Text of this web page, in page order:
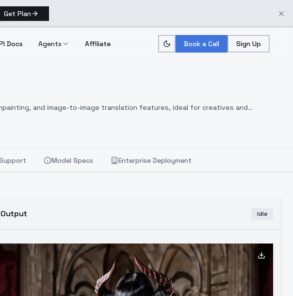
Get Plan
Docs Agents Affiliate Book a Call Sign Up
and image-to-image translation features, ideal for creatives and
Model Specs Enterprise Deployment
Output Idle